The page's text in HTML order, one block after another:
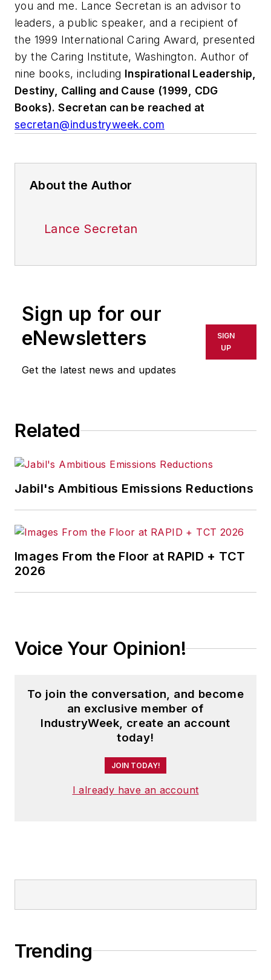
you and me. Lance Secretan is an advisor to
leaders, a public speaker, and a recipient of
the 1999 International Caring Award, presented
by the Caring Institute, Washington. Author of
nine books, including Inspirational Leadership,
Destiny, Calling and Cause (1999, CDG
Books). Secretan can be reached at
secretan@industryweek.com
About the Author
Lance Secretan
Sign up for our
eNewsletters
Get the latest news and updates
SIGN
UP
Related
Jabil's Ambitious Emissions Reductions
Images From the Floor at RAPID + TCT
2026
Voice Your Opinion!
To join the conversation, and become
an exclusive member of
IndustryWeek, create an account
today!
JOIN TODAY!
I already have an account
Trending